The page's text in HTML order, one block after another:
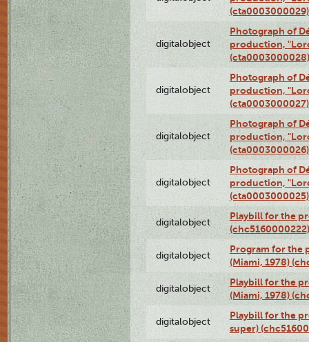
(cta0003000029)
digitalobject
Photograph of
production,
(cta0003000028)
digitalobject
Photograph of
production,
(cta0003000027)
digitalobject
Photograph of
production,
(cta0003000026)
digitalobject
Photograph of
production,
(cta0003000025)
digitalobject
Playbill for the
(chc5160000222)
digitalobject
Program for the
(Miami, 1978)
digitalobject
Playbill for the
(Miami, 1978)
digitalobject
Playbill for the
super)